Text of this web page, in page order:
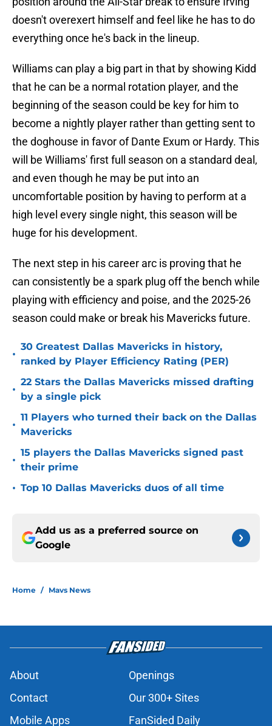
position around the All-Star break to ensure Irving
doesn't overexert himself and feel like he has to do
everything once he's back in the lineup.
Williams can play a big part in that by showing Kidd
that he can be a normal rotation player, and the
beginning of the season could be key for him to
become a nightly player rather than getting sent to
the doghouse in favor of Dante Exum or Hardy. This
will be Williams' first full season on a standard deal,
and even though he may be put into an
uncomfortable position by having to perform at a
high level every single night, this season will be
huge for his development.
The next step in his career arc is proving that he
can consistently be a spark plug off the bench while
playing with efficiency and poise, and the 2025-26
season could make or break his Mavericks future.
30 Greatest Dallas Mavericks in history,
ranked by Player Efficiency Rating (PER)
22 Stars the Dallas Mavericks missed drafting
by a single pick
11 Players who turned their back on the Dallas
Mavericks
15 players the Dallas Mavericks signed past
their prime
Top 10 Dallas Mavericks duos of all time
Add us as a preferred source on
Google
/
About
Openings
Contact
Our 300+ Sites